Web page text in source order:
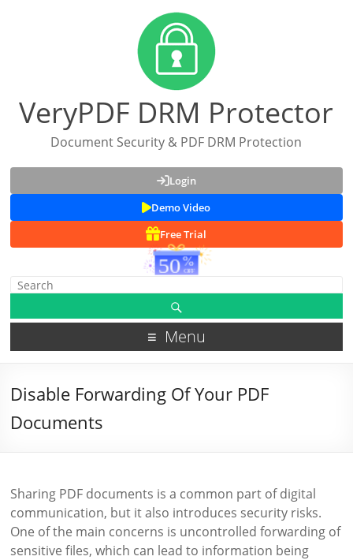
VeryPDF DRM Protector
Document Security & PDF DRM Protection
Login
Demo Video
Free Trial
Menu
Disable Forwarding Of Your PDF
Documents
Sharing PDF documents is a common part of digital
communication, but it also introduces security risks.
One of the main concerns is uncontrolled forwarding of
sensitive files, which can lead to information being